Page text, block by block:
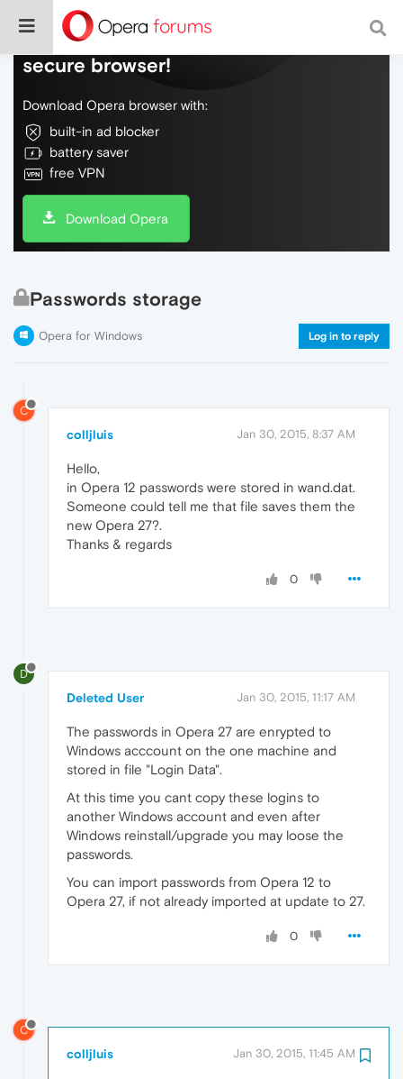
Do more on the web, with a fast and
secure browser!
Download Opera browser with:
built-in ad blocker
battery saver
free VPN
Download Opera
Passwords storage
Opera for Windows Log in to reply
C
colljluis Jan 30, 2015, 8:37 AM
Hello,
in Opera 12 passwords were stored in wand.dat.
Someone could tell me that file saves them the
new Opera 27?.
Thanks & regards
0
D
Deleted User Jan 30, 2015, 11:17 AM
The passwords in Opera 27 are enrypted to
Windows acccount on the one machine and
stored in file "Login Data".
At this time you cant copy these logins to
another Windows account and even after
Windows reinstall/upgrade you may loose the
passwords.
You can import passwords from Opera 12 to
Opera 27, if not already imported at update to 27.
0
C
colljluis Jan 30, 2015, 11:45 AM